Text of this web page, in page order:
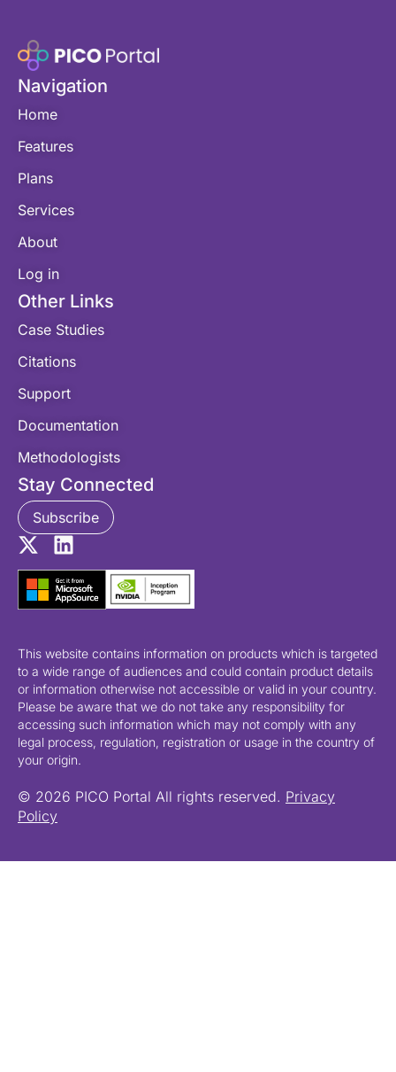
Navigation
Home
Features
Plans
Services
About
Log in
Other Links
Case Studies
Citations
Support
Documentation
Methodologists
Stay Connected
Subscribe
This website contains information on products which is targeted
to a wide range of audiences and could contain product details
or information otherwise not accessible or valid in your country.
Please be aware that we do not take any responsibility for
accessing such information which may not comply with any
legal process, regulation, registration or usage in the country of
your origin.
© 2026 PICO Portal All rights reserved. Privacy
Policy